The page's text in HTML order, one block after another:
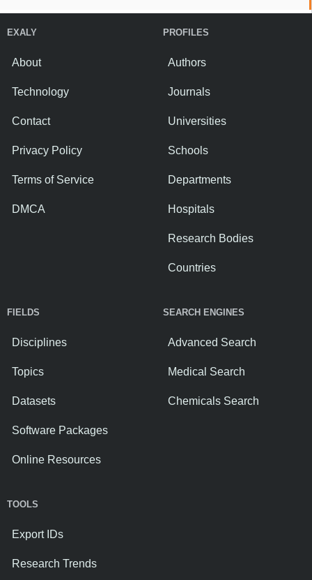
EXALY
About
Technology
Contact
Privacy Policy
Terms of Service
DMCA
PROFILES
Authors
Journals
Universities
Schools
Departments
Hospitals
Research Bodies
Countries
FIELDS
Disciplines
Topics
Datasets
Software Packages
Online Resources
SEARCH ENGINES
Advanced Search
Medical Search
Chemicals Search
TOOLS
Export IDs
Research Trends